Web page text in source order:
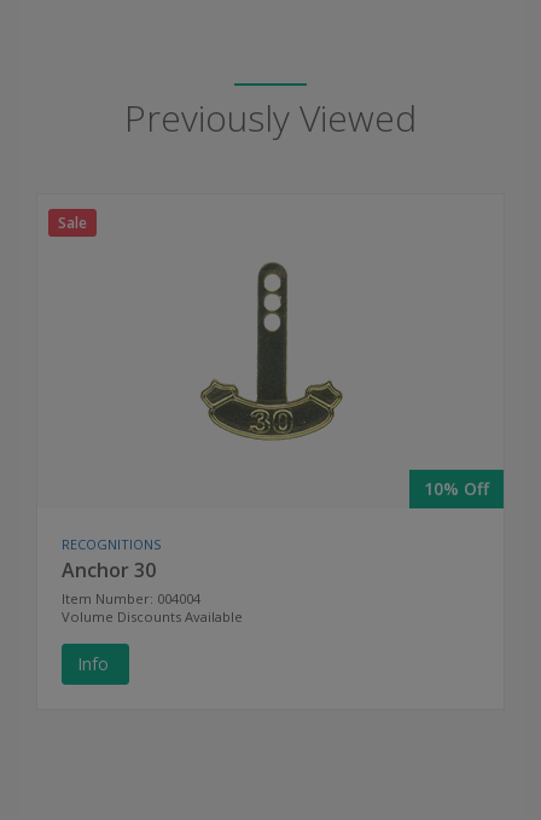
Previously Viewed
Sale
10% Off
RECOGNITIONS
Anchor 30
Item Number: 004004
Volume Discounts Available
Info